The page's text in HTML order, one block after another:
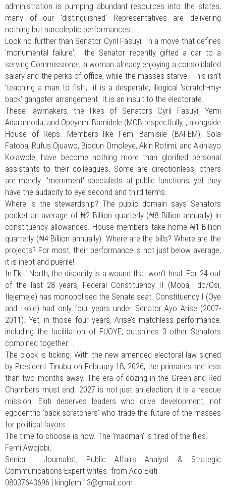
administration is pumping abundant resources into the states,
many of our 'distinguished' Representatives are delivering
nothing but narcoleptic performances.
Look no further than Senator Cyril Fasuyi. In a move that defines
'monumental failure', the Senator recently gifted a car to a
serving Commissioner, a woman already enjoying a consolidated
salary and the perks of office, while the masses starve. This isn’t
'teaching a man to fish', it is a desperate, illogical 'scratch-my-
back' gangster arrangement. It is an insult to the electorate.
These lawmakers, the likes of Senators Cyril Fasuyi, Yemi
Adaramodu, and Opeyemi Bamidele (MOB respectfully, , alongside
House of Reps. Members like Femi Bamisile (BAFEM), Sola
Fatoba, Rufus Ojuawo, Biodun Omoleye, Akin Rotimi, and Akinlayo
Kolawole, have become nothing more than glorified personal
assistants to their colleagues. Some are directionless, others
are merely 'merriment' specialists at public functions, yet they
have the audacity to eye second and third terms.
Where is the stewardship? The public domain says Senators
pocket an average of ₦2 Billion quarterly (₦8 Billion annually) in
constituency allowances. House members take home ₦1 Billion
quarterly (₦4 Billion annually). Where are the bills? Where are the
projects? For most, their performance is not just below average,
it is inept and puerile!
In Ekiti North, the disparity is a wound that won’t heal. For 24 out
of the last 28 years, Federal Constituency II (Moba, Ido/Osi,
Ilejemeje) has monopolised the Senate seat. Constituency I (Oye
and Ikole) had only four years under Senator Ayo Arise (2007-
2011). Yet, in those four years, Arise’s matchless performance,
including the facilitation of FUOYE, outshines 3 other Senators
combined together ..
The clock is ticking. With the new amended electoral law signed
by President Tinubu on February 18, 2026, the primaries are less
than two months away. The era of dozing in the Green and Red
Chambers must end. 2027 is not just an election; it is a rescue
mission. Ekiti deserves leaders who drive development, not
egocentric 'back-scratchers' who trade the future of the masses
for political favors.
The time to choose is now. The 'madman' is tired of the flies.
Femi Awojobi,
Senior Journalist, Public Affairs Analyst & Strategic
Communications Expert writes from Ado Ekiti
08037643696 | kingfemi13@gmail.com